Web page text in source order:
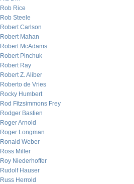
Rob Rice
Rob Steele
Robert Carlson
Robert Mahan
Robert McAdams
Robert Pinchuk
Robert Ray
Robert Z. Aliber
Roberto de Vries
Rocky Humbert
Rod Fitzsimmons Frey
Rodger Bastien
Roger Arnold
Roger Longman
Ronald Weber
Ross Miller
Roy Niederhoffer
Rudolf Hauser
Russ Herrold